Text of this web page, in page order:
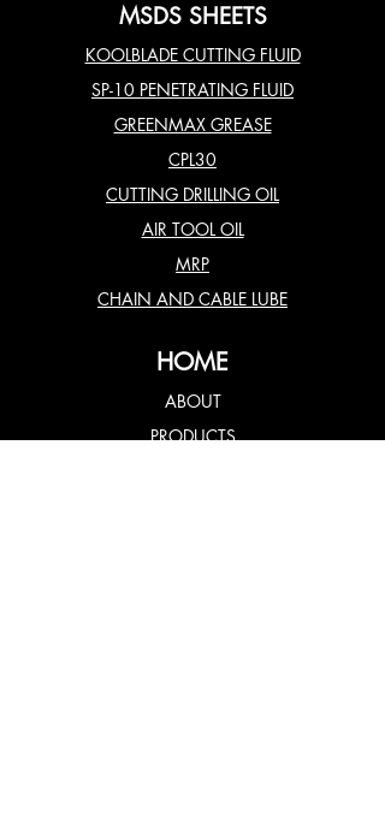
MSDS SHEETS
KOOLBLADE CUTTING FLUID
SP-10 PENETRATING FLUID
GREENMAX GREASE
CPL30
CUTTING DRILLING OIL
AIR TOOL OIL
MRP
CHAIN AND CABLE LUBE
HOME
ABOUT
PRODUCTS